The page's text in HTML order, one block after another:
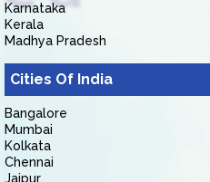
Karnataka
Kerala
Madhya Pradesh
Cities Of India
Bangalore
Mumbai
Kolkata
Chennai
Jaipur